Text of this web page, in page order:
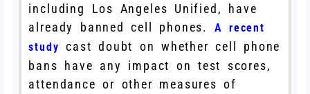
including Los Angeles Unified, have
already banned cell phones. A recent
study cast doubt on whether cell phone
bans have any impact on test scores,
attendance or other measures of